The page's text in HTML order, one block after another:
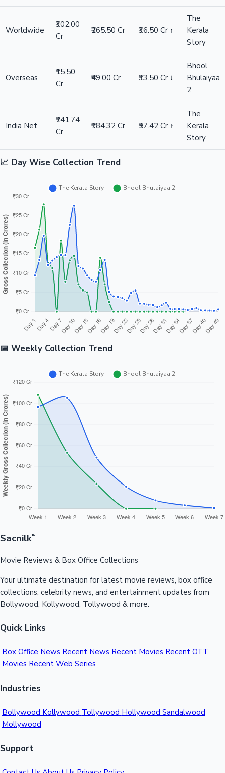
Worldwide
₹302.00
Cr
₹265.50 Cr ₹36.50 Cr ↑
The
Kerala
Story
Overseas
₹15.50
Cr
₹49.00 Cr ₹33.50 Cr ↓
Bhool
Bhulaiyaa
2
India Net
₹241.74
Cr
₹184.32 Cr ₹57.42 Cr ↑
The
Kerala
Story
📈 Day Wise Collection Trend
📅 Weekly Collection Trend
Sacnilk™
Movie Reviews & Box Office Collections
Your ultimate destination for latest movie reviews, box office
collections, celebrity news, and entertainment updates from
Bollywood, Kollywood, Tollywood & more.
Quick Links
Box Office News Recent News Recent Movies Recent OTT
Movies Recent Web Series
Industries
Bollywood Kollywood Tollywood Hollywood Sandalwood
Mollywood
Support